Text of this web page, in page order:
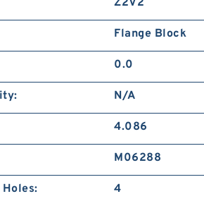
Z2V2
Flange Block
0.0
N/A
4.086
M06288
4